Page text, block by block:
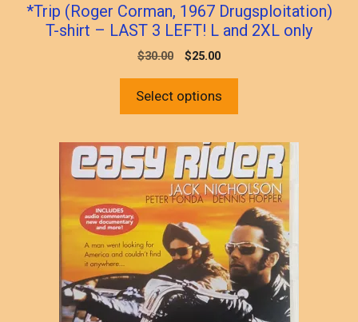
*Trip (Roger Corman, 1967 Drugsploitation)
T-shirt – LAST 3 LEFT! L and 2XL only
$30.00
Original
was:
$30.00.
$25.00Current
$25.00.
Select options
has
variants.
The
options
may
be
chosen
on
the
product